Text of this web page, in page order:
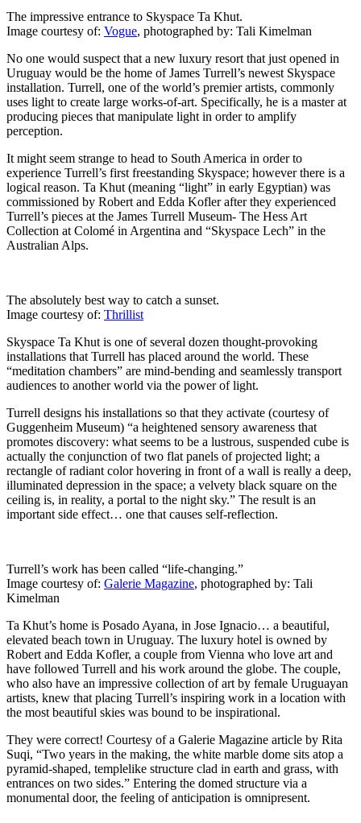
The impressive entrance to Skyspace Ta Khut.
Image courtesy of: Vogue, photographed by: Tali Kimelman
No one would suspect that a new luxury resort that just opened in
Uruguay would be the home of James Turrell’s newest Skyspace
installation. Turrell, one of the world’s premier artists, commonly
uses light to create large works-of-art. Specifically, he is a master at
producing pieces that manipulate light in order to amplify
perception.
It might seem strange to head to South America in order to
experience Turrell’s first freestanding Skyspace; however there is a
logical reason. Ta Khut (meaning “light” in early Egyptian) was
commissioned by Robert and Edda Kofler after they experienced
Turrell’s pieces at the James Turrell Museum- The Hess Art
Collection at Colomé in Argentina and “Skyspace Lech” in the
Australian Alps.
The absolutely best way to catch a sunset.
Image courtesy of: Thrillist
Skyspace Ta Khut is one of several dozen thought-provoking
installations that Turrell has placed around the world. These
“meditation chambers” are mind-bending and seamlessly transport
audiences to another world via the power of light.
Turrell designs his installations so that they activate (courtesy of
Guggenheim Museum) “a heightened sensory awareness that
promotes discovery: what seems to be a lustrous, suspended cube is
actually the conjunction of two flat panels of projected light; a
rectangle of radiant color hovering in front of a wall is really a deep,
illuminated depression in the space; a velvety black square on the
ceiling is, in reality, a portal to the night sky.” The result is an
important side effect… one that causes self-reflection.
Turrell’s work has been called “life-changing.”
Image courtesy of: Galerie Magazine, photographed by: Tali
Kimelman
Ta Khut’s home is Posado Ayana, in Jose Ignacio… a beautiful,
elevated beach town in Uruguay. The luxury hotel is owned by
Robert and Edda Kofler, a couple from Vienna who love art and
have followed Turrell and his work around the globe. The couple,
who also have an impressive collection of art by female Uruguayan
artists, knew that placing Turrell’s inspiring work in a location with
the most beautiful skies was bound to be inspirational.
They were correct! Courtesy of a Galerie Magazine article by Rita
Suqi, “Two years in the making, the white marble dome sits atop a
pyramid-shaped, templelike structure clad in earth and grass, with
entrances on two sides.” Entering the domed structure via a
monumental door, the feeling of anticipation is omnipresent.